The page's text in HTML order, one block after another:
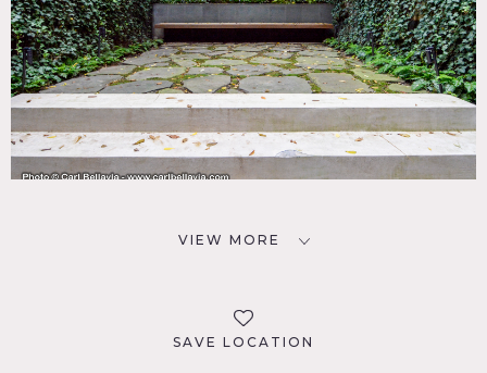
VIEW MORE
SAVE LOCATION